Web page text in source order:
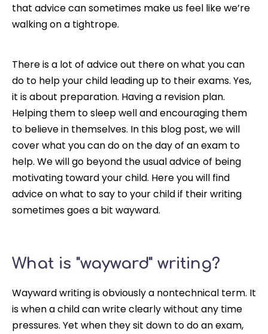
that advice can sometimes make us feel like we’re
walking on a tightrope.
There is a lot of advice out there on what you can
do to help your child leading up to their exams. Yes,
it is about preparation. Having a revision plan.
Helping them to sleep well and encouraging them
to believe in themselves. In this blog post, we will
cover what you can do on the day of an exam to
help. We will go beyond the usual advice of being
motivating toward your child. Here you will find
advice on what to say to your child if their writing
sometimes goes a bit wayward.
What is "wayward" writing?
Wayward writing is obviously a nontechnical term. It
is when a child can writeclearlywithout any time
pressures. Yet when they sit down to do an exam,